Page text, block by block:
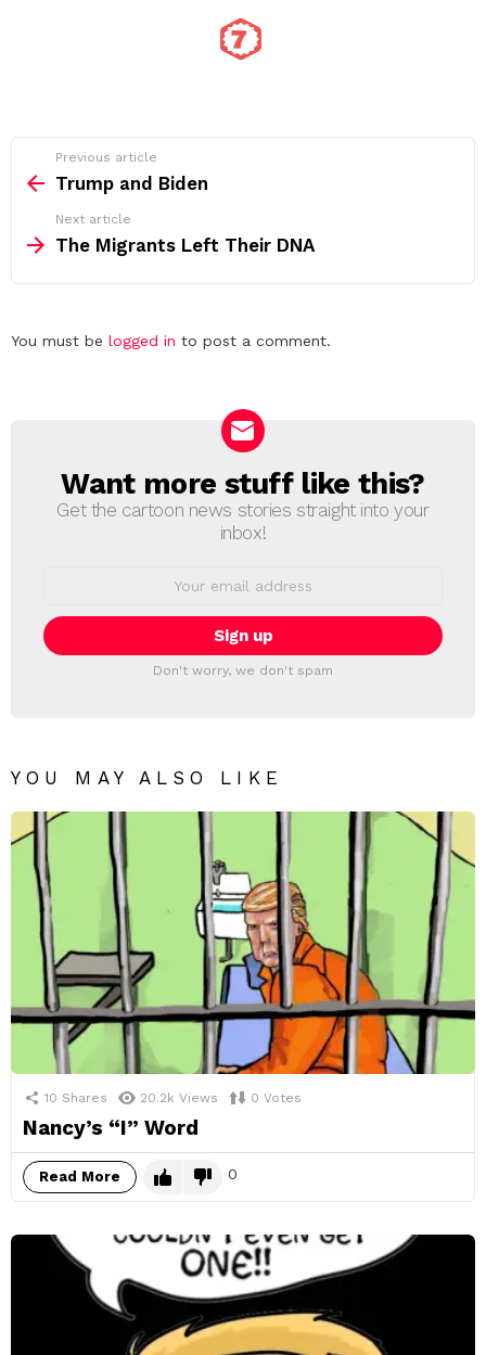
more
Previous article
Trump and Biden
Next article
The Migrants Left Their DNA
Leave
You must be logged in to post a comment.
NEWSLETTER
Want more stuff like this?
Get the cartoon news stories straight into your
inbox!
Don't worry, we don't spam
YOU MAY ALSO LIKE
10 Shares 20.2k Views 0 Votes
Nancy’s “I” Word
Read More 0